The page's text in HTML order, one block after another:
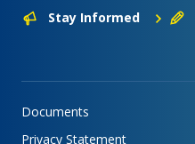
Stay Informed
Documents
Privacy Statement